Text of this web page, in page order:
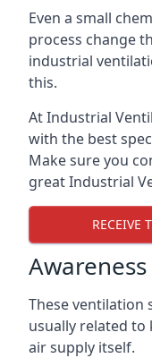
Even a small
process change
industrial
this.
At Industrial
with the best
Make sure you
great Industrial
RECEIVE
Awareness
These ventilation
usually related to
air supply itself.